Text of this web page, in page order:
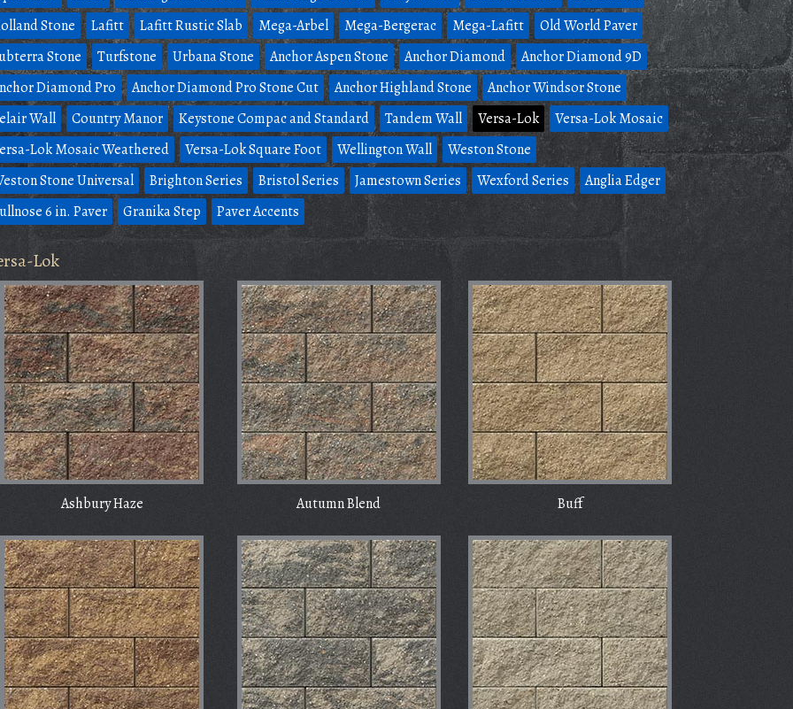
Stone
Lafitt Lafitt Rustic Slab Mega-Arbel Mega-Bergerac Mega-Lafitt
Old World Paver
Stone
Turfstone Urbana Stone Anchor Aspen Stone Anchor Diamond
Anchor Diamond 9D
Diamond Pro
Anchor Diamond Pro Stone Cut Anchor Highland Stone
Anchor Windsor Stone
Wall
Country Manor Keystone Compac and Standard Tandem Wall Versa-Lok
Versa-Lok Mosaic
Lok Mosaic Weathered
Versa-Lok Square Foot Wellington Wall
Weston Stone
Stone Universal
Brighton Series Bristol Series Jamestown Series Wexford Series
Anglia Edger
6 in. Paver
Granika Step Paver Accents
Lok
Ashbury Haze Autumn Blend Buff